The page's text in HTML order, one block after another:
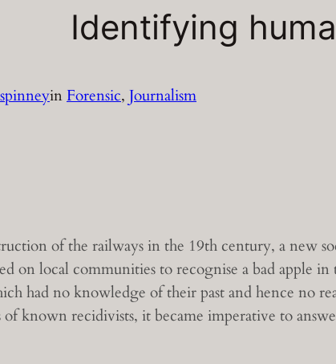
Identifying
inForensic, Journalism
of the railways in the 19th century, a new
on local communities to recognise a bad apple
had no knowledge of their past and hence no
known recidivists, it became imperative to